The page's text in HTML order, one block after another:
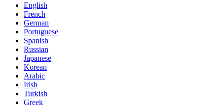
English
French
German
Portuguese
Spanish
Russian
Japanese
Korean
Arabic
Irish
Turkish
Greek